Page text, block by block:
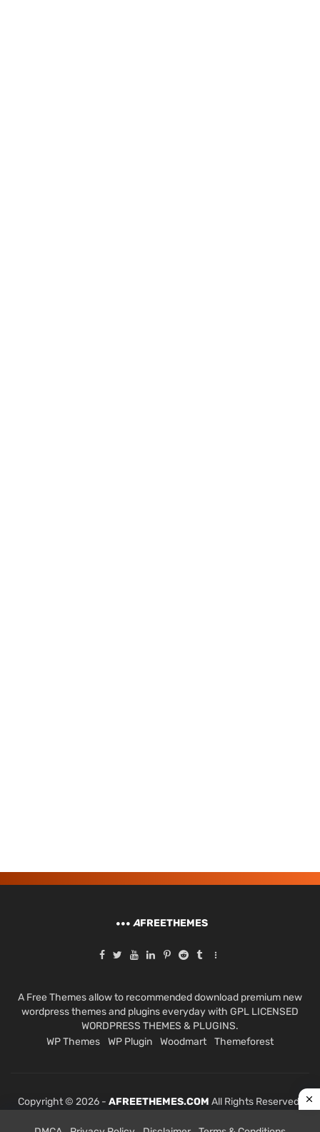
AFREETHEMES
A Free Themes allow to recommended download premium new
wordpress themes and plugins everyday with GPL LICENSED
WORDPRESS THEMES & PLUGINS.
WP Themes
WP Plugin Woodmart Themeforest
Copyright © 2026 - AFREETHEMES.COM All Rights Reserved.